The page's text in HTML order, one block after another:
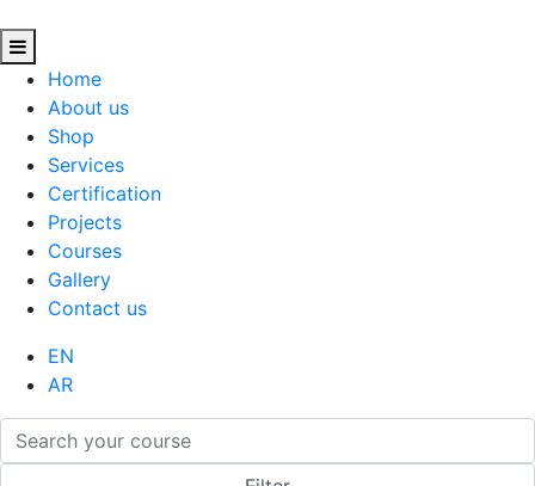
Home
About us
Shop
Services
Certification
Projects
Courses
Gallery
Contact us
EN
AR